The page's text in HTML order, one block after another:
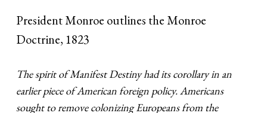
President Monroe outlines the Monroe
Doctrine, 1823
The spirit of Manifest Destiny had its corollary in an
earlier piece of American foreign policy. Americans
sought to remove colonizing Europeans from the